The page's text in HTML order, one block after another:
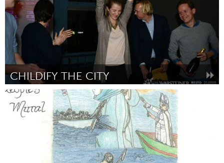
CHILDIFY THE CITY
Rotterdam
By Lieke Remmelts January 2016